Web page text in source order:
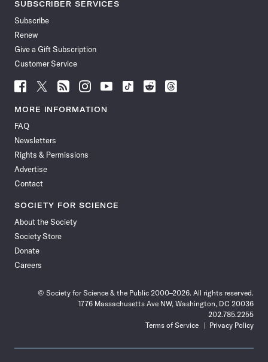
SUBSCRIBER SERVICES
Subscribe
Renew
Give a Gift Subscription
Customer Service
Follow
News
Facebook
Follow
News
Follow
News
Follow
News
Follow
News
Follow
Follow
Follow
MORE INFORMATION
FAQ
Newsletters
Rights & Permissions
Advertise
Contact
SOCIETY FOR SCIENCE
About the Society
Society Store
Donate
Careers
© Society for Science & the Public 2000–2026. All rights reserved.
1776 Massachusetts Ave NW, Washington, DC 20036
202.785.2255
Terms of Service
Privacy Policy